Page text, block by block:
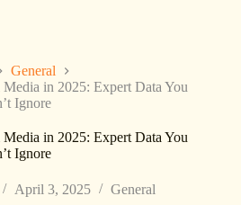
General
in 2025: Expert Data You
Ignore
in 2025: Expert Data You
Ignore
April 3, 2025 General